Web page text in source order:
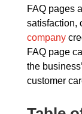
FAQ pages
satisfaction,
company
FAQ page
the
customer